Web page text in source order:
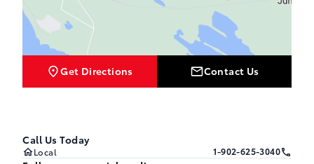
Get Directions Contact Us
Call Us Today
Local 1-902-625-3040